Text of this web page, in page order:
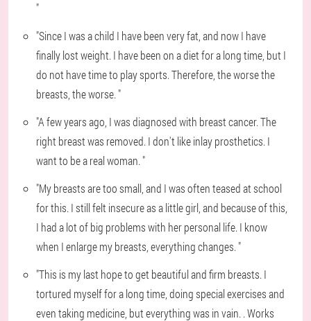
"
"Since I was a child I have been very fat, and now I have
finally lost weight. I have been on a diet for a long time, but I
do not have time to play sports. Therefore, the worse the
breasts, the worse. "
"A few years ago, I was diagnosed with breast cancer. The
right breast was removed. I don't like inlay prosthetics. I
want to be a real woman. "
"My breasts are too small, and I was often teased at school
for this. I still felt insecure as a little girl, and because of this,
I had a lot of big problems with her personal life. I know
when I enlarge my breasts, everything changes. "
"This is my last hope to get beautiful and firm breasts. I
tortured myself for a long time, doing special exercises and
even taking medicine, but everything was in vain. . Works